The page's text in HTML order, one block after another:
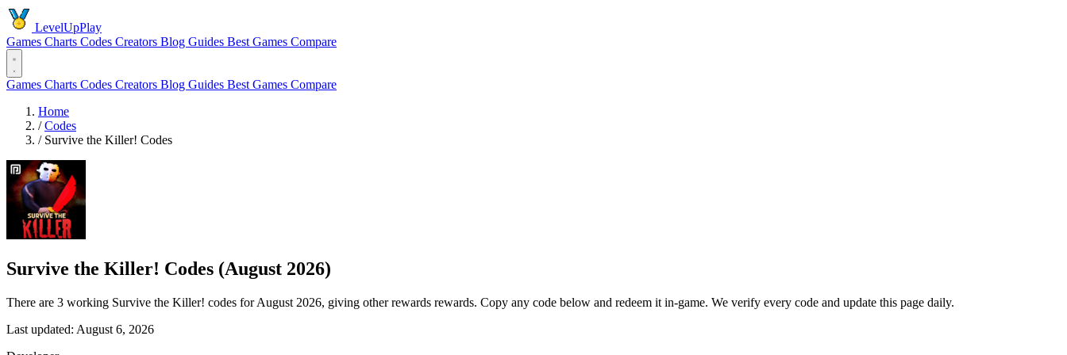
LevelUpPlay
Games Charts Codes Creators Blog Guides Best Games Compare
Games Charts Codes Creators Blog Guides Best Games Compare
Home
/ Codes
/ Survive the Killer! Codes
Survive the Killer! Codes (August 2026)
There are 3 working Survive the Killer! codes for August 2026, giving other rewards rewards. Copy any code below and redeem it in-game. We verify every code and update this page daily.
Last updated: August 6, 2026